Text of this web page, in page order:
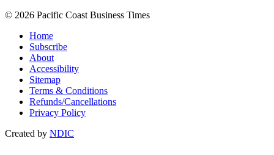
© 2026 Pacific Coast Business Times
Home
Subscribe
About
Accessibility
Sitemap
Terms & Conditions
Refunds/Cancellations
Privacy Policy
Created by NDIC